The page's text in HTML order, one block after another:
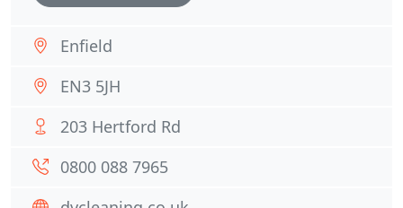
Enfield
EN3 5JH
203 Hertford Rd
0800 088 7965